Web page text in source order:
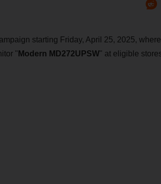
starting Friday, April 25, 2025,
" Modern MD272UPSW" at eligible